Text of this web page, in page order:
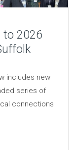
to 2026
includes new
series of
connections